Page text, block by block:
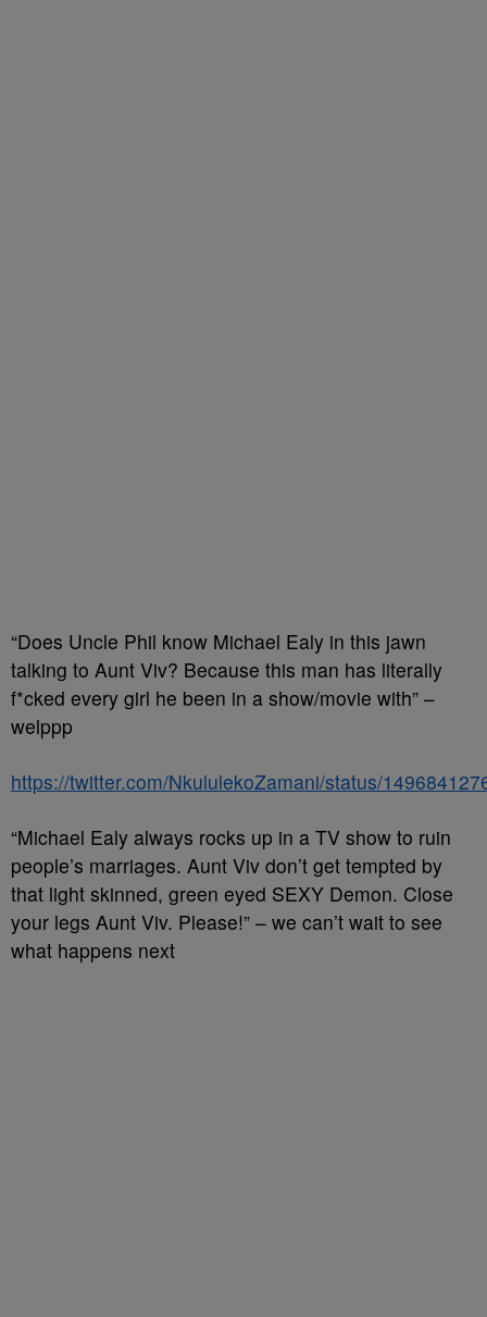
“Does Uncle Phil know Michael Ealy in this jawn
talking to Aunt Viv? Because this man has literally
f*cked every girl he been in a show/movie with” –
welppp
https://twitter.com/NkululekoZamani/status/
“Michael Ealy always rocks up in a TV show to ruin
people’s marriages. Aunt Viv don’t get tempted by
that light skinned, green eyed SEXY Demon. Close
your legs Aunt Viv. Please!” – we can’t wait to see
what happens next